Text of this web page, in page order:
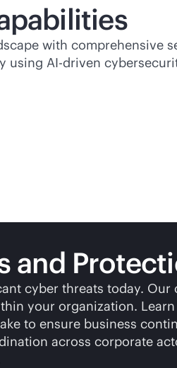
with
using AI-driven
and
cyber threats today. Our
your organization.
to ensure business
across corporate